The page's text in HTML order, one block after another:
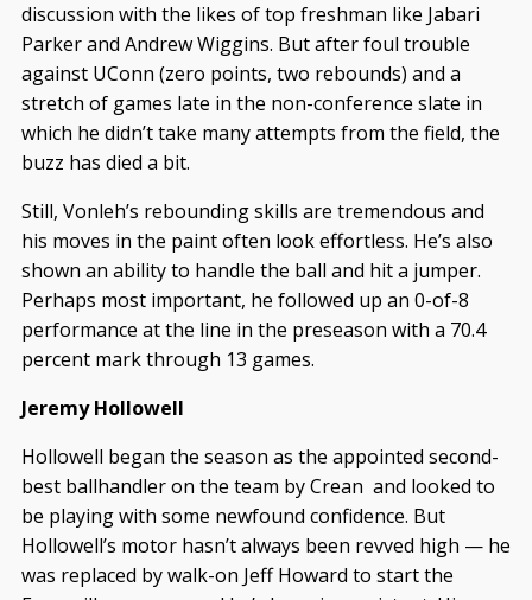
discussion with the likes of top freshman like Jabari
Parker and Andrew Wiggins. But after foul trouble
against UConn (zero points, two rebounds) and a
stretch of games late in the non-conference slate in
which he didn’t take many attempts from the field, the
buzz has died a bit.
Still, Vonleh’s rebounding skills are tremendous and
his moves in the paint often look effortless. He’s also
shown an ability to handle the ball and hit a jumper.
Perhaps most important, he followed up an 0-of-8
performance at the line in the preseason with a 70.4
percent mark through 13 games.
Jeremy Hollowell
Hollowell began the season as the appointed second-
best ballhandler on the team by Crean and looked to
be playing with some newfound confidence. But
Hollowell’s motor hasn’t always been revved high — he
was replaced by walk-on Jeff Howard to start the